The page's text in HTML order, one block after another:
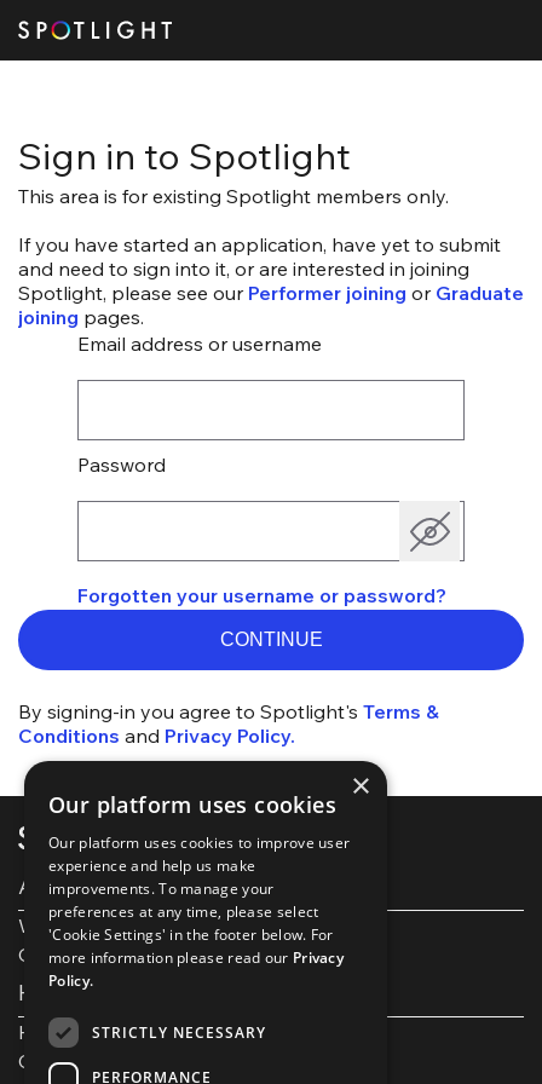
Sign in to Spotlight
This area is for existing Spotlight members only.
If you have started an application, have yet to submit
and need to sign into it, or are interested in joining
Spotlight, please see our Performer joining or Graduate
joining pages.
Email address or username
Password
Forgotten your username or password?
CONTINUE
By signing-in you agree to Spotlight's Terms &
Conditions and Privacy Policy.
About Spotlight
Work with us
Our Partners
Help and support
Help and FAQs
Get in touch
×
Our platform uses cookies
Our platform uses cookies to improve user
experience and help us make
improvements. To manage your
preferences at any time, please select
'Cookie Settings' in the footer below. For
more information please read our Privacy
Policy.
STRICTLY NECESSARY
PERFORMANCE